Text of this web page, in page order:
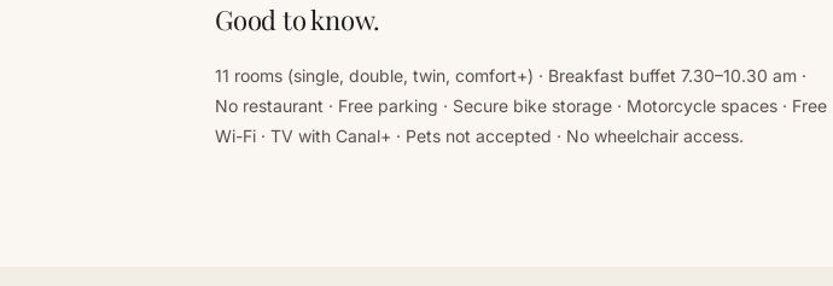
Good to know.
11 rooms (single, double, twin, comfort+) · Breakfast buffet 7.30–10.30 am ·
No restaurant · Free parking · Secure bike storage · Motorcycle spaces · Free
Wi-Fi · TV with Canal+ · Pets not accepted · No wheelchair access.